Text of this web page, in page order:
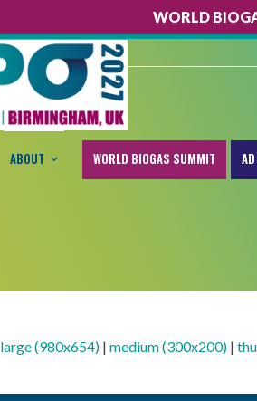
WORLD
ABOUT WORLD BIOGAS SUMMIT
large (980x654) | medium (300x200) |